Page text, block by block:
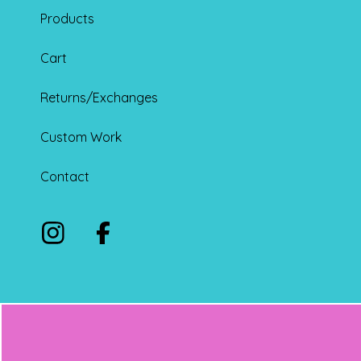
Products
Cart
Returns/Exchanges
Custom Work
Contact